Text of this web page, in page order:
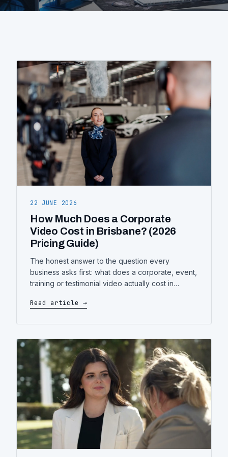
0404 767 123
Get a quote
22 JUNE 2026
How Much Does a Corporate
Video Cost in Brisbane? (2026
Pricing Guide)
The honest answer to the question every
business asks first: what does a corporate, event,
training or testimonial video actually cost in
and how to get more video for the same budget.
Read article →